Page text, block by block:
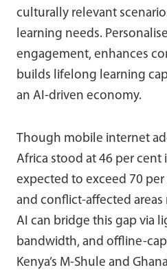
culturally relevant
learning needs.
engagement, enhances
builds lifelong learning
an AI-driven economy.
Though mobile internet
Africa stood at 46 per cent
expected to exceed 70 per
and conflict-affected
AI can bridge this gap via
bandwidth, and offline-
Kenya’s M-Shule and